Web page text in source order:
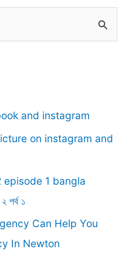
and instagram
on instagram and
episode 1 bangla
পর্ব ১
Can Help You
In Newton